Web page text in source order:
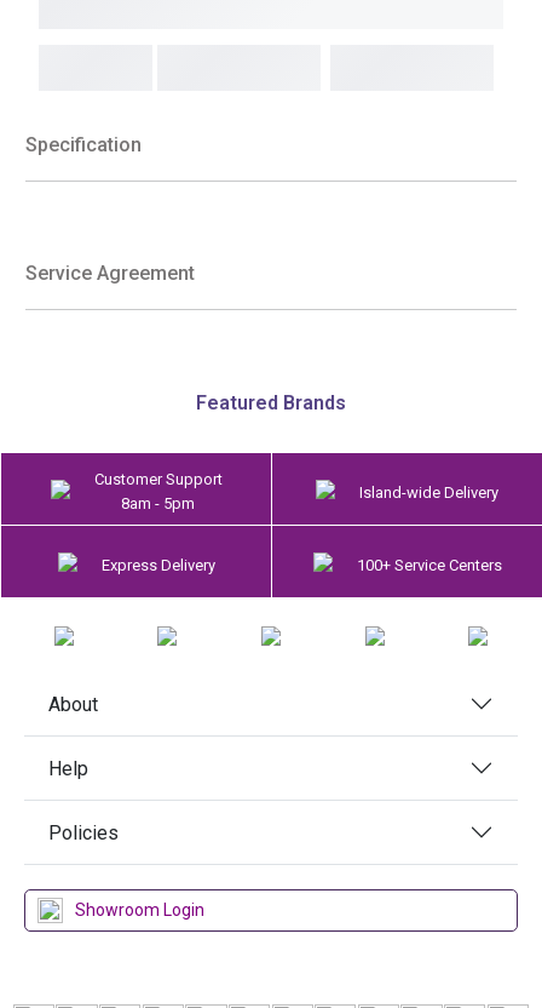
Specification
Service Agreement
Featured Brands
Customer Support
8am - 5pm
Island-wide Delivery
Express Delivery 100+ Service Centers
About
Help
Policies
Showroom Login